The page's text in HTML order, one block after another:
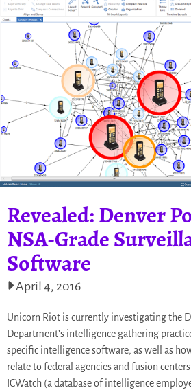
Revealed: Denver
NSA-Grade
Software
April 4, 2016
Unicorn Riot is currently investigating the
Department’s intelligence gathering
specific intelligence software, as well as
relate to federal agencies and fusion
ICWatch (a database of intelligence